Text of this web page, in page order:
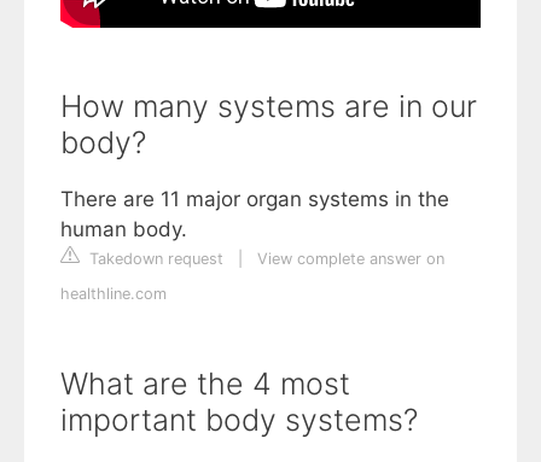
How many systems are in our
body?
There are 11 major organ systems in the
human body.
Takedown request
View complete answer on
healthline.com
What are the 4 most
important body systems?